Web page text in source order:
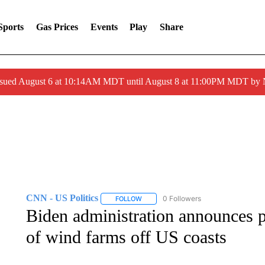
Gas Prices Events Play Share
August 6 at 10:14AM MDT until August 8 at 11:00PM MDT by
CNN - US Politics FOLLOWFOLLOW "CNN - US POLITICS" TO
0 Followers
Biden administration announces
of wind farms off US coasts